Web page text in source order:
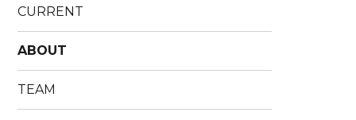
CURRENT
ABOUT
TEAM